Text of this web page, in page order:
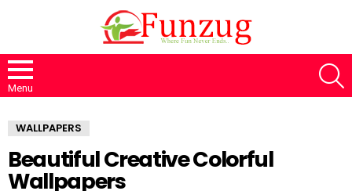
Menu
WALLPAPERS
Beautiful Creative Colorful
Wallpapers